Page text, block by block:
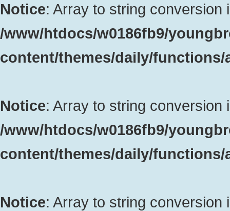
Notice: Array to string conversion
/www/htdocs/w0186fb9/
content/themes/daily/
Notice: Array to string conversion
/www/htdocs/w0186fb9/
content/themes/daily/
Notice: Array to string conversion